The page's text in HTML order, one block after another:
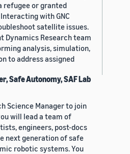
refugee or granted
with GNC
satellite issues.
Dynamics Research team
analysis, simulation,
to address assigned
Safe Autonomy, SAF Lab
Science Manager to join
will lead a team of
engineers, post-docs
next generation of safe
robotic systems. You